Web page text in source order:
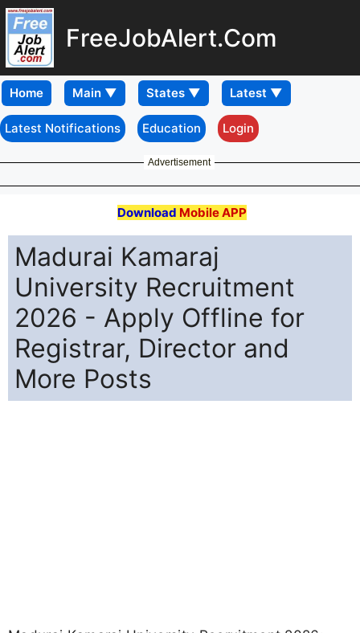
FreeJobAlert.Com
Home
Latest Notifications Education Login
Advertisement
Download Mobile APP
Madurai Kamaraj
University Recruitment
2026 - Apply Offline for
Registrar, Director and
More Posts